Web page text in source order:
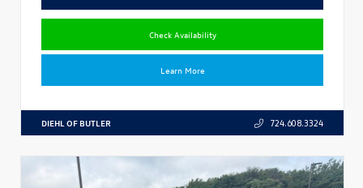
Check Availability
Learn More
DIEHL OF BUTLER 724.608.3324